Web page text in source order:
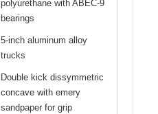
polyurethane with ABEC-9
bearings
5-inch aluminum alloy
trucks
Double kick dissymmetric
concave with emery
sandpaper for grip